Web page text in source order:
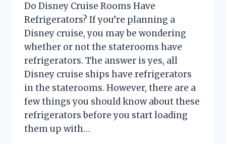
Do Disney Cruise Rooms Have
Refrigerators? If you’re planning a
Disney cruise, you may be wondering
whether or not the staterooms have
refrigerators. The answer is yes, all
Disney cruise ships have refrigerators
in the staterooms. However, there are a
few things you should know about these
refrigerators before you start loading
them up with…